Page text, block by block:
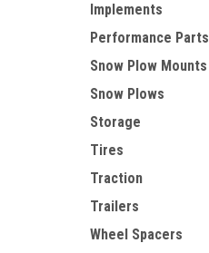
Implements
Performance Parts
Snow Plow Mounts
Snow Plows
Storage
Tires
Traction
Trailers
Wheel Spacers